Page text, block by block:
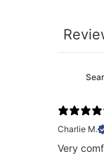
Charlie M.
Very